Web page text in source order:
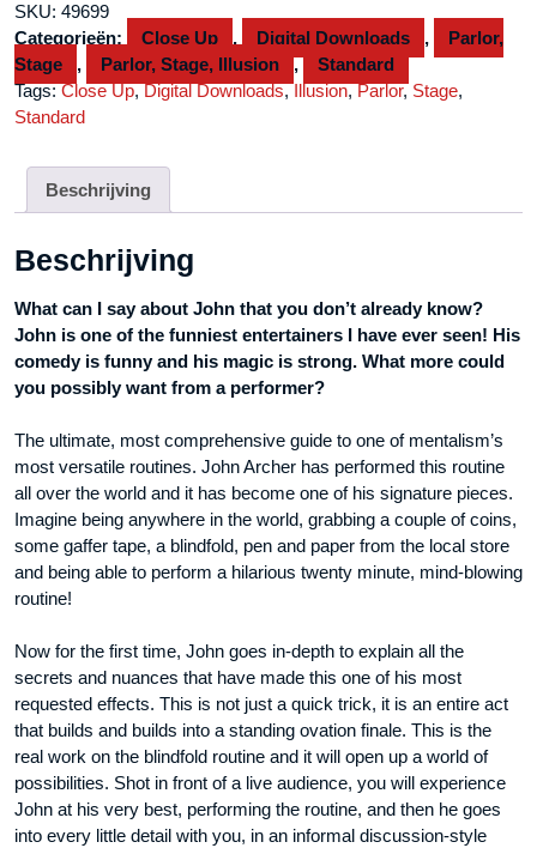
Archer
video
DOWNLOAD
aantal
SKU: 49699
Categorieën:
Close Up , Digital Downloads ,
Parlor,
Stage
, Parlor, Stage, Illusion ,
Standard
Tags:Close Up,Digital Downloads,Illusion,Parlor, Stage,
Standard
Beschrijving
Beschrijving
What can I say about John that you don’t already know?
John is one of the funniest entertainers I have ever seen! His
comedy is funny and his magic is strong. What more could
you possibly want from a performer?
The ultimate, most comprehensive guide to one of mentalism’s
most versatile routines. John Archer has performed this routine
all over the world and it has become one of his signature pieces.
Imagine being anywhere in the world, grabbing a couple of coins,
some gaffer tape, a blindfold, pen and paper from the local store
and being able to perform a hilarious twenty minute, mind-blowing
routine!
Now for the first time, John goes in-depth to explain all the
secrets and nuances that have made this one of his most
requested effects. This is not just a quick trick, it is an entire act
that builds and builds into a standing ovation finale. This is the
real work on the blindfold routine and it will open up a world of
possibilities. Shot in front of a live audience, you will experience
John at his very best, performing the routine, and then he goes
into every little detail with you, in an informal discussion-style